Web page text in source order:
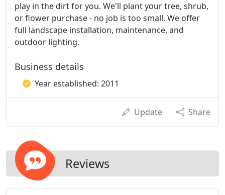
play in the dirt for you. We'll plant your tree, shrub,
or flower purchase - no job is too small. We offer
full landscape installation, maintenance, and
outdoor lighting.
Business details
Year established: 2011
Update Share
Reviews